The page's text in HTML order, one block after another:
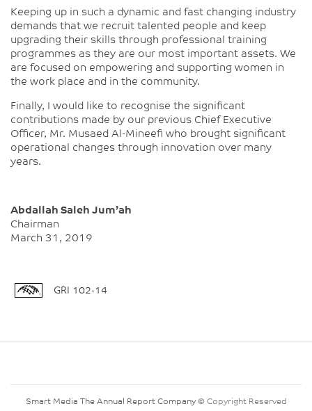
Keeping up in such a dynamic and fast changing industry
demands that we recruit talented people and keep
upgrading their skills through professional training
programmes as they are our most important assets. We
are focused on empowering and supporting women in
the work place and in the community.
Finally, I would like to recognise the significant
contributions made by our previous Chief Executive
Officer, Mr. Musaed Al-Mineefi who brought significant
operational changes through innovation over many
years.
Abdallah Saleh Jum’ah
Chairman
March 31, 2019
GRI 102-14
Smart Media The Annual Report Company© Copyright Reserved